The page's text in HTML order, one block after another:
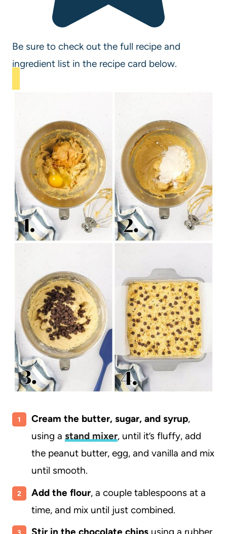
Be sure to check out the full recipe and
ingredient list in the recipe card below.
Cream the butter, sugar, and syrup,
using a stand mixer, until it’s fluffy, add
the peanut butter, egg, and vanilla and mix
until smooth.
Add the flour, a couple tablespoons at a
time, and mix until just combined.